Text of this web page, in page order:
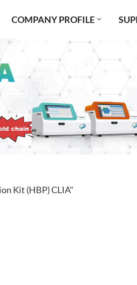
COMPANY PROFILE
Kit (HBP) CLIA"